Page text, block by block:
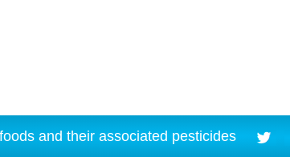
and their associated pesticides